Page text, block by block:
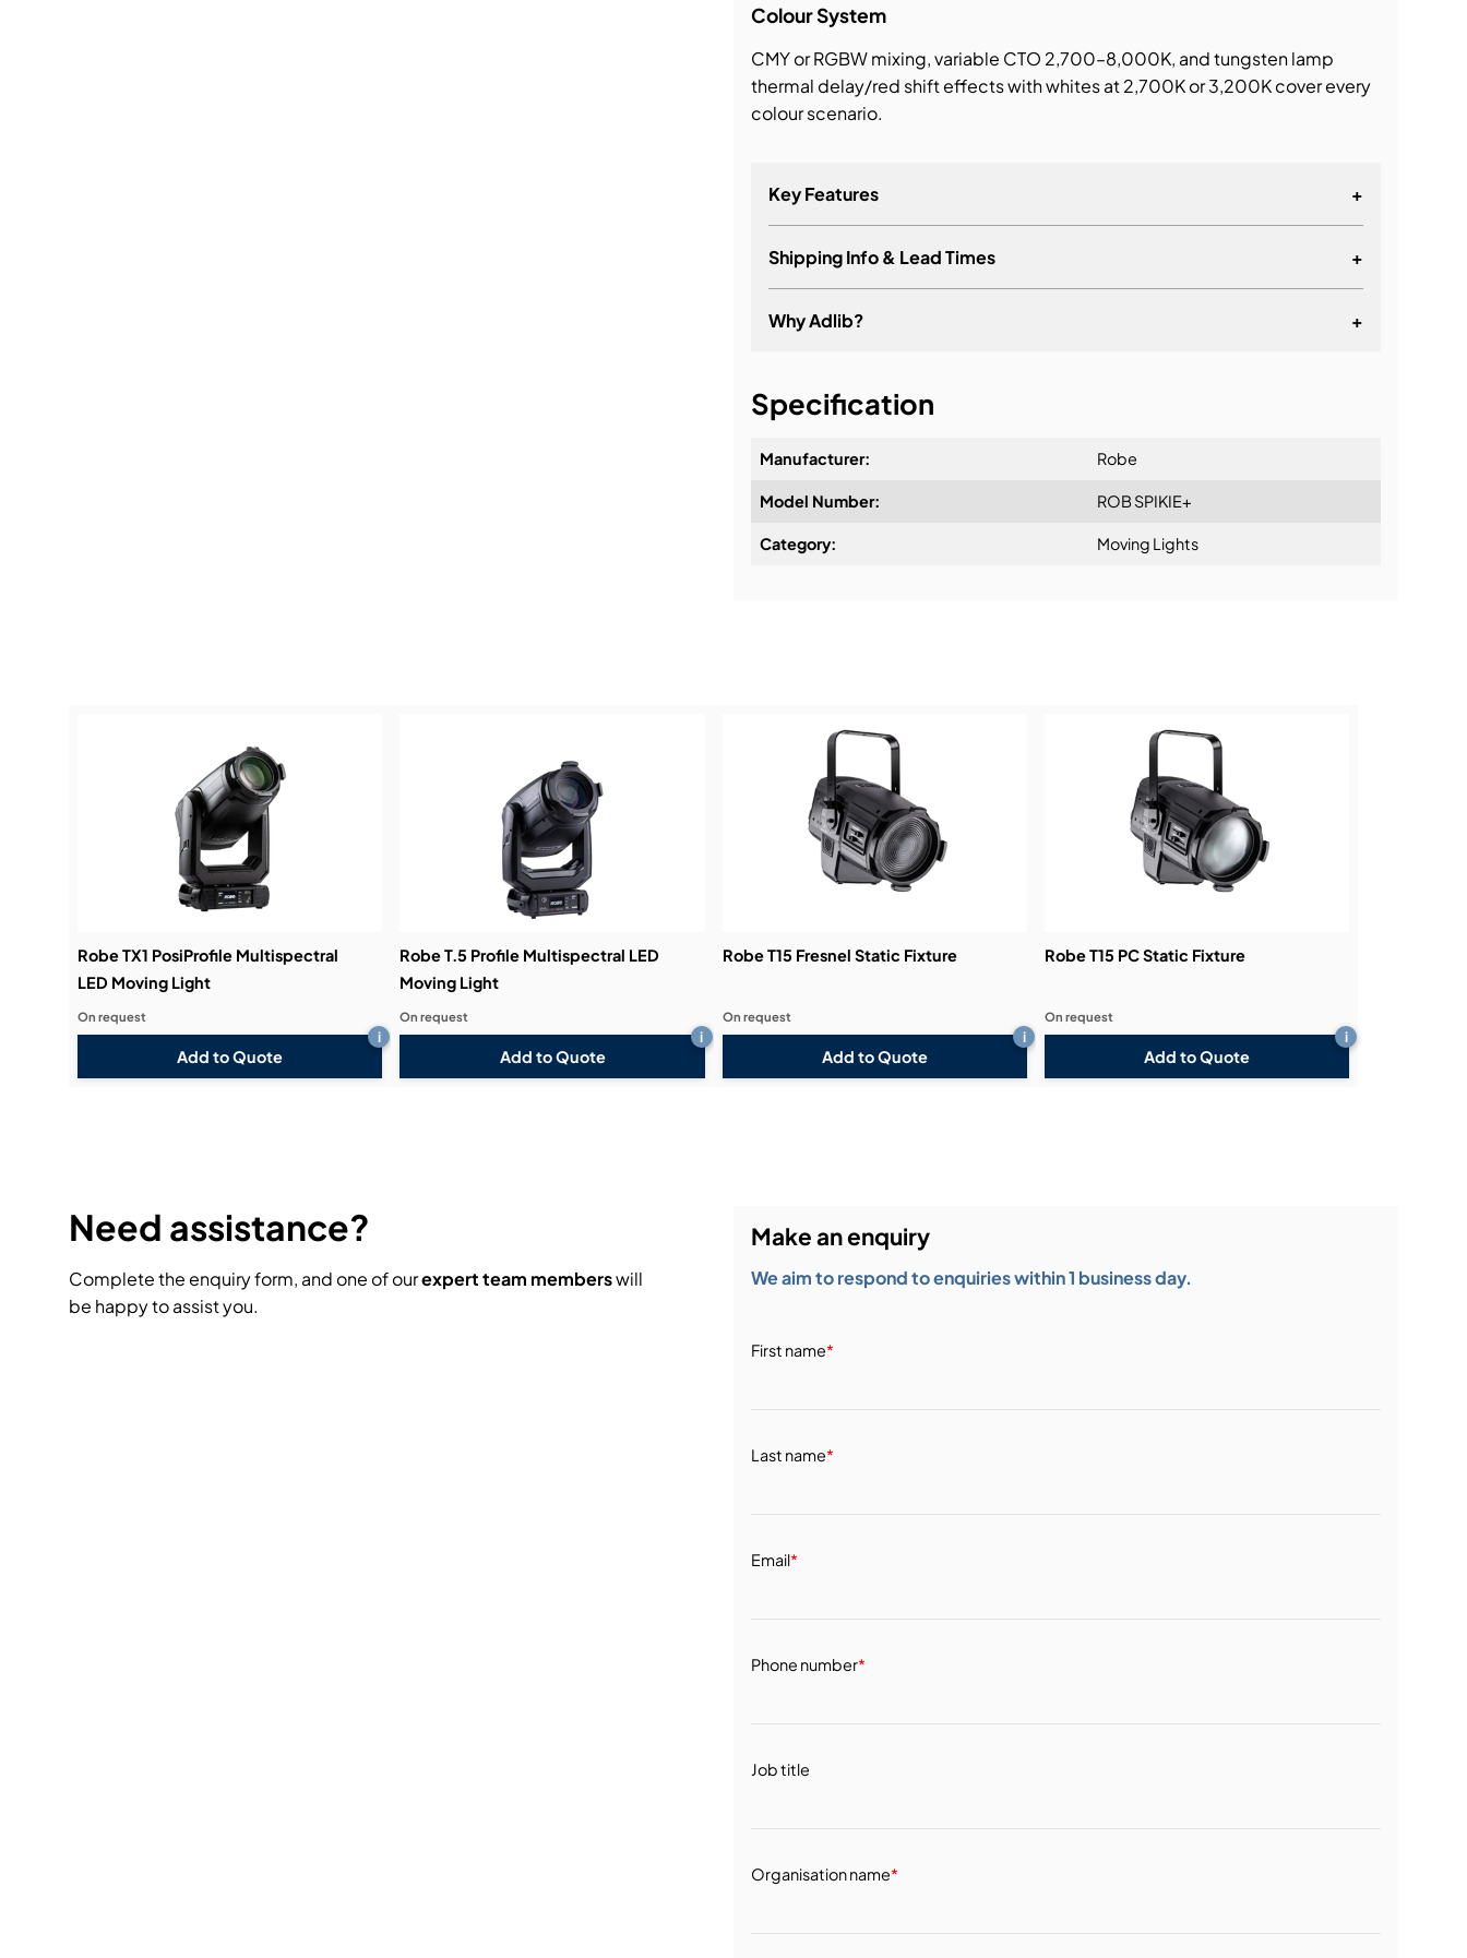
Colour System
CMY or RGBW mixing, variable CTO 2,700–8,000K, and tungsten lamp
thermal delay/red shift effects with whites at 2,700K or 3,200K cover every
colour scenario.
Key Features +
Shipping Info & Lead Times +
Why Adlib? +
Design & Advice:
Demos & Training:
Specification
Manufacturer: Robe
Model Number: ROB SPIKIE+
Category: Moving Lights
Robe TX1 PosiProfile Multispectral
LED Moving Light
Add to Quote
i
On request
Robe T.5 Profile Multispectral LED
Moving Light
Add to Quote
i
On request
Robe T15 Fresnel Static Fixture
Add to Quote
i
On request
Robe T15 PC Static Fixture
Add to Quote
i
On request
Need assistance?
Complete the enquiry form, and one of ourexpert team memberswill
be happy to assist you.
Make an enquiry
We aim to respond to enquiries within 1 business day.
First name*
Last name*
Email*
Phone number*
Job title
Organisation name*